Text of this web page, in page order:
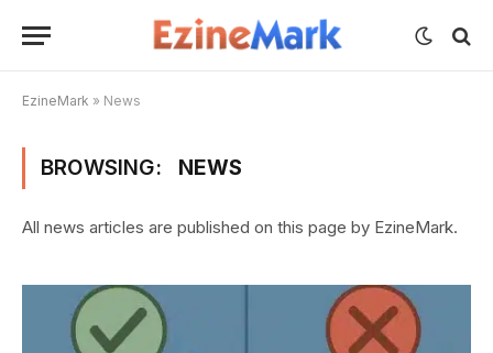
EzineMark » News
BROWSING: NEWS
All news articles are published on this page by EzineMark.